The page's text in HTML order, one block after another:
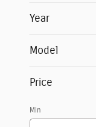
Year
Model
Price
Min